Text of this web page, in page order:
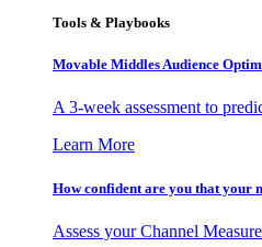
Tools & Playbooks
Movable Middles Audience
A 3-week assessment to
Learn More
How confident are you that your
Assess your Channel